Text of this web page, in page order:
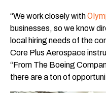
“We work closely with
businesses, so we know
local hiring needs of the
Core Plus Aerospace
“From The Boeing
there are a ton of